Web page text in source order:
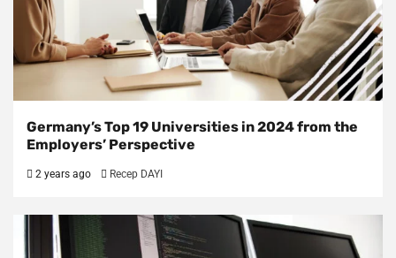
Germany’s Top 19 Universities in 2024 from the
Employers’ Perspective
2 years ago Recep DAYI